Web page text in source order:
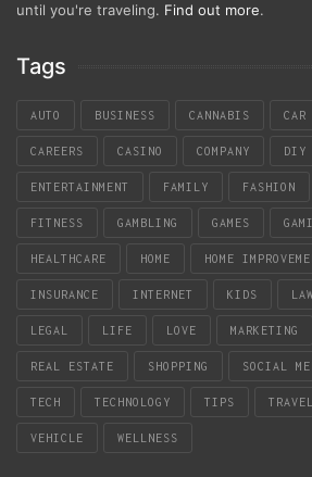
until you're traveling. Find out more.
Tags
AUTO BUSINESS CANNABIS CAR
CAREERS CASINO COMPANY DIY
ENTERTAINMENT FAMILY FASHION
FITNESS GAMBLING GAMES
HEALTHCARE HOME HOME
INSURANCE INTERNET KIDS LAW
LEGAL LIFE LOVE MARKETING
REAL ESTATE SHOPPING SOCIAL
TECH TECHNOLOGY TIPS TRAVEL
VEHICLE WELLNESS